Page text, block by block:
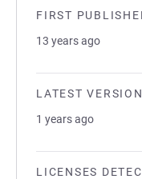
FIRST
13 years ago
LATEST
1 years ago
LICENSES